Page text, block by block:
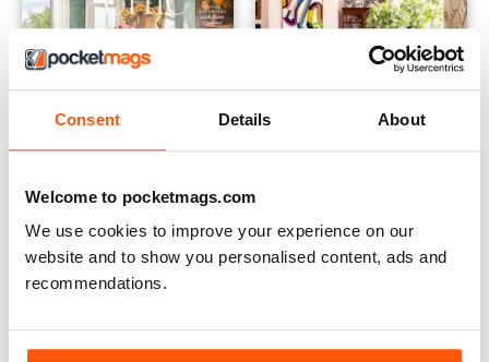
Consent Details About
Welcome to pocketmags.com
We use cookies to improve your experience on our
website and to show you personalised content, ads and
recommendations.
2305
Buy for$3.99
View|Add to Cart
Buy for$3.99
View|Add to Cart